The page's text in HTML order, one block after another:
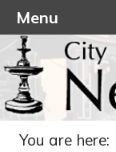
You are here:
Menu